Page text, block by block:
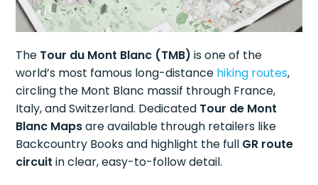
The Tour du Mont Blanc (TMB) is one of the
world’s most famous long-distance hiking routes,
circling the Mont Blanc massif through France,
Italy, and Switzerland. Dedicated Tour de Mont
Blanc Mapsare available through retailers like
Backcountry Books and highlight the full GR route
circuit in clear, easy-to-follow detail.